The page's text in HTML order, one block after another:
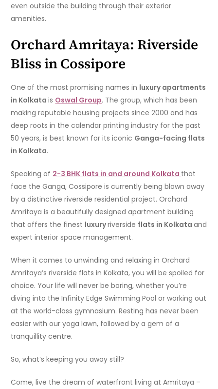
even outside the building through their exterior
amenities.
Orchard Amritaya: Riverside
Bliss in Cossipore
One of the most promising names in luxury apartments
in Kolkatais Oswal Group. The group, which has been
making reputable housing projects since 2000 and has
deep roots in the calendar printing industry for the past
50 years, is best known for its iconic Ganga-facing flats
in Kolkata.
Speaking of 2-3 BHK flats in and around Kolkata that
face the Ganga, Cossipore is currently being blown away
by a distinctive riverside residential project. Orchard
Amritaya is a beautifully designed apartment building
that offers the finest luxuryriverside flats in Kolkataand
expert interior space management.
When it comes to unwinding and relaxing in Orchard
Amritaya’s riverside flats in Kolkata, you will be spoiled for
choice. Your life will never be boring, whether you’re
diving into the Infinity Edge Swimming Pool or working out
at the world-class gymnasium. Resting has never been
easier with our yoga lawn, followed by a gem of a
tranquillity centre.
So, what’s keeping you away still?
Come, live the dream of waterfront living at Amritaya –